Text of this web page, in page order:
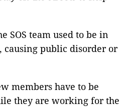
SOS team used to be in
public disorder or
members have to be
they are working for the